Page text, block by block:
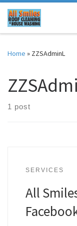
Skip to content
Home » ZZSAdminL
1 post
SERVICES
All